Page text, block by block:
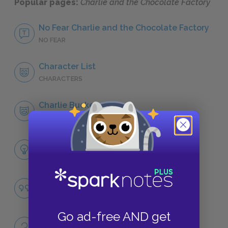
Go ad-free AND get
Popular pages: Charlie and the Chocolate Factory
No Fear Charlie and the Chocolate Factory
NO FEAR
Character List
CHARACTERS
Charlie Bucket
CHARACTERS
Themes
Famous Quotes Explained
Full Book